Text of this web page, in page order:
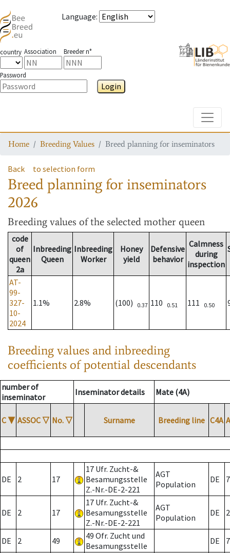
Language:
country Association Breeder n°
Password
Login
Home Breeding Values Breed planning for inseminators
Back to selection form
Breed planning for inseminators
2026
Breeding values of the selected mother queen
code
of
queen
2a
Inbreeding
Queen
Inbreeding
Worker
Honey
yield
Defensive
behavior
Calmness
during
inspection
AT-
99-
327-
10-
2024
1.1% 2.8% (100) 0.37 110 0.51 111 0.50
Breeding values and inbreeding
coefficients of potential descendants
number of
inseminator
Inseminator details Mate (4A)
C ▼ ASSOC ▽ No. ▽ Surname Breeding line C4A
DE 2 17
17 Ufr. Zucht-&
Besamungsstelle
Z.-Nr.-DE-2-221
AGT
Population
DE 7
DE 2 17
17 Ufr. Zucht-&
Besamungsstelle
Z.-Nr.-DE-2-221
AGT
Population
DE 2
DE 2 49
49 Ofr. Zucht und
Besamungsstelle
DE 7